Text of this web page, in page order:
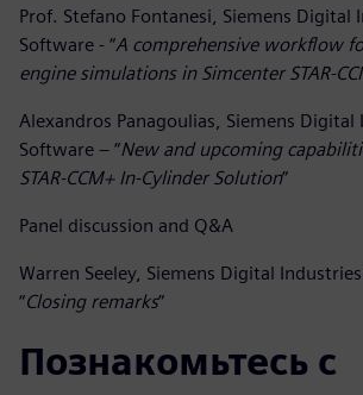
Prof. Stefano Fontanesi, Siemens Digital
Software - “A comprehensive workflow
engine simulations in Simcenter STAR-
Alexandros Panagoulias, Siemens Digital
Software – “New and upcoming
STAR-CCM+ In-Cylinder Solution”
Panel discussion and Q&A
Warren Seeley, Siemens Digital
“Closing remarks”
Познакомьтесь с